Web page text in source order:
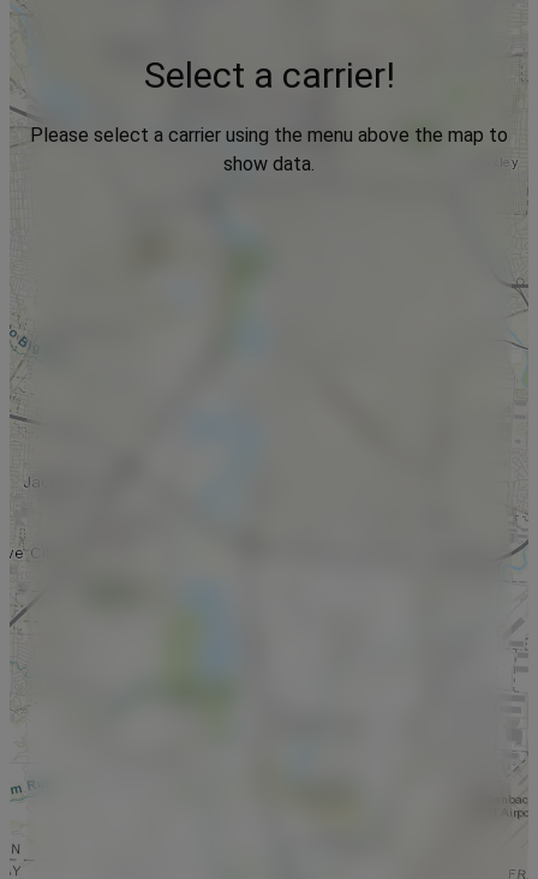
Select a carrier!
Please select a carrier using the menu above the map to
show data.